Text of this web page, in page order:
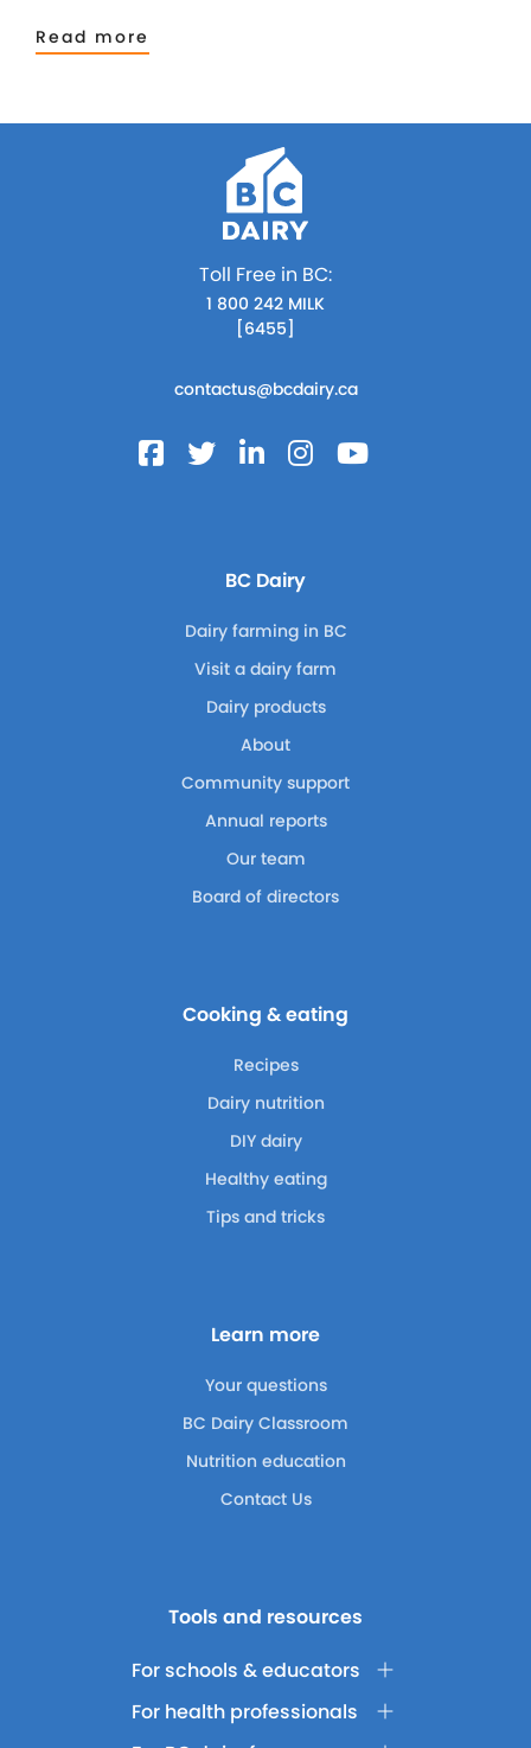
Read more
Toll Free in BC:
1 800 242 MILK
[6455]
contactus@bcdairy.ca
BC Dairy
Dairy farming in BC
Visit a dairy farm
Dairy products
About
Community support
Annual reports
Our team
Board of directors
Cooking & eating
Recipes
Dairy nutrition
DIY dairy
Healthy eating
Tips and tricks
Learn more
Your questions
BC Dairy Classroom
Nutrition education
Contact Us
Tools and resources
For schools & educators
For health professionals